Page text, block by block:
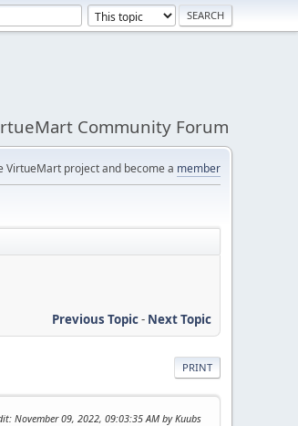
Community Forum
VirtueMart project and become a member
Previous Topic- Next Topic
PRINT
: November 09, 2022, 09:03:35 AM by Kuubs